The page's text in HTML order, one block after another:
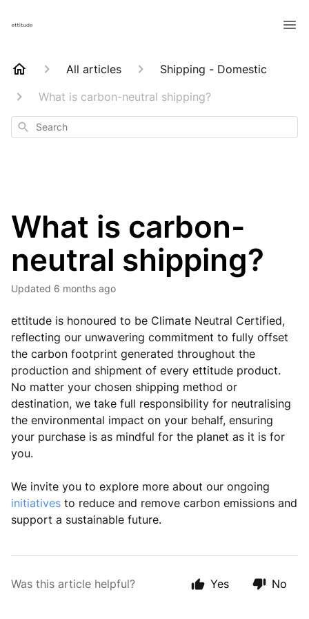
All articles
Shipping - Domestic
What is carbon-neutral shipping?
Search
What is carbon-
neutral shipping?
Updated 6 months ago
ettitude is honoured to be Climate Neutral Certified,
reflecting our unwavering commitment to fully offset
the carbon footprint generated throughout the
production and shipment of every ettitude product.
No matter your chosen shipping method or
destination, we take full responsibility for neutralising
the environmental impact on your behalf, ensuring
your purchase is as mindful for the planet as it is for
you.
We invite you to explore more about our ongoing
initiatives to reduce and remove carbon emissions and
support a sustainable future.
Was this article helpful? Yes No